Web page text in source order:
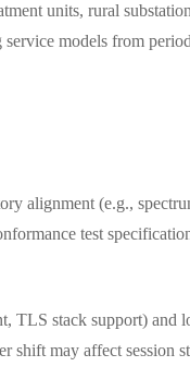
units, rural
models from
alignment (e.g.,
test
TLS stack support) and
shift may affect session